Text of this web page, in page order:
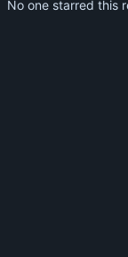
No one starred this